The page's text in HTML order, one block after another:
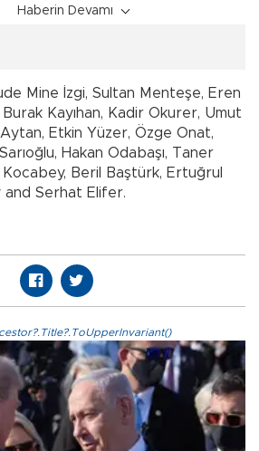
Haberin Devamı
Mine İzgi, Sultan Menteşe, Eren
Kayıhan, Kadir Okurer, Umut
Etkin Yüzer, Özge Onat,
Hakan Odabaşı, Taner
Beril Baştürk, Ertuğrul
and Serhat Elifer.